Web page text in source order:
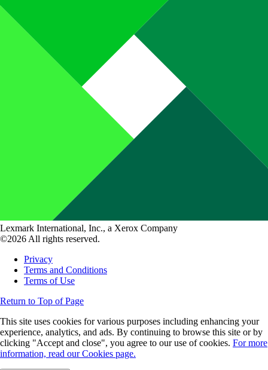
Lexmark International, Inc., a Xerox Company
©2026 All rights reserved.
Privacy
Terms and Conditions
Terms of Use
Return to Top of Page
This site uses cookies for various purposes including enhancing your
experience, analytics, and ads. By continuing to browse this site or by
clicking "Accept and close", you agree to our use of cookies. For more
information, read our Cookies page.